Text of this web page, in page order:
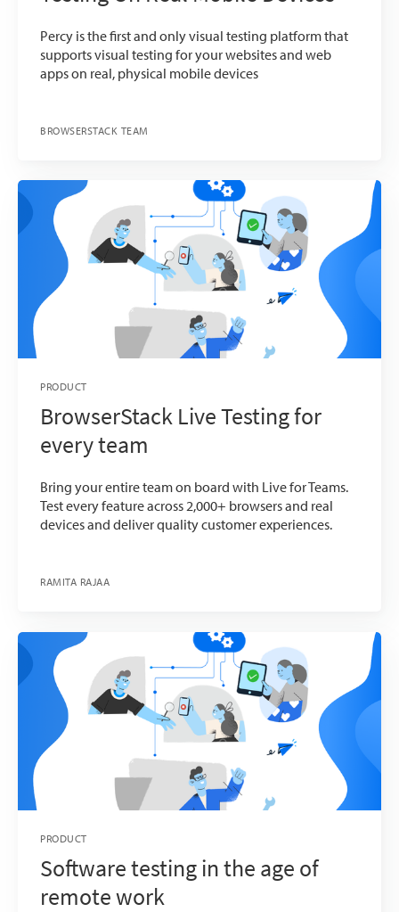
Percy is the first and only visual testing platform that
supports visual testing for your websites and web
apps on real, physical mobile devices
BROWSERSTACK TEAM
PRODUCT
BrowserStack Live Testing for
every team
Bring your entire team on board with Live for Teams.
Test every feature across 2,000+ browsers and real
devices and deliver quality customer experiences.
RAMITA RAJAA
PRODUCT
Software testing in the age of
remote work